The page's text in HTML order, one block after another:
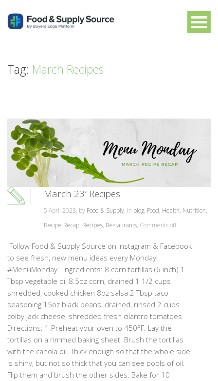
Tag: March Recipes
March 23′ Recipes
5 April 2023, by Food & Supply, in blog, Food, Health, Nutrition,
Recipe Recap, Recipes, Restaurants, Comments off
Follow Food & Supply Source on Instagram & Facebook
to see fresh, new menu ideas every Monday!
#MenuMonday Ingredients: 8 corn tortillas (6 inch) 1
Tbsp vegetable oil 8.5oz corn, drained 1 1/2 cups
shredded, cooked chicken 8oz salsa 2 Tbsp taco
seasoning 15oz black beans, drained, rinsed 2 cups
colby jack cheese, shredded fresh cilantro tomatoes
Directions: 1.Preheat your oven to 450°F. Lay the
tortillas on a rimmed baking sheet. Brush the tortillas
with the canola oil. Thick enough so that the whole side
is shiny, but not so thick that you can see pools of oil.
Flip them and brush the other sides. Bake for 10